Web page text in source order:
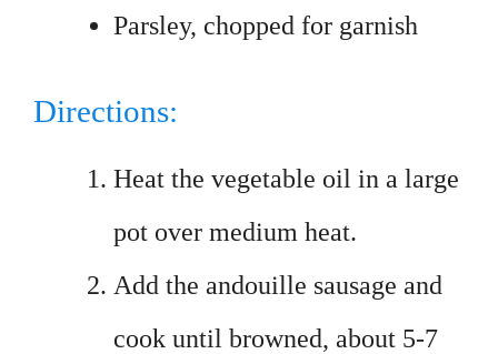
Parsley, chopped for garnish
Directions:
Heat the vegetable oil in a large
pot over medium heat.
Add the andouille sausage and
cook until browned, about 5-7